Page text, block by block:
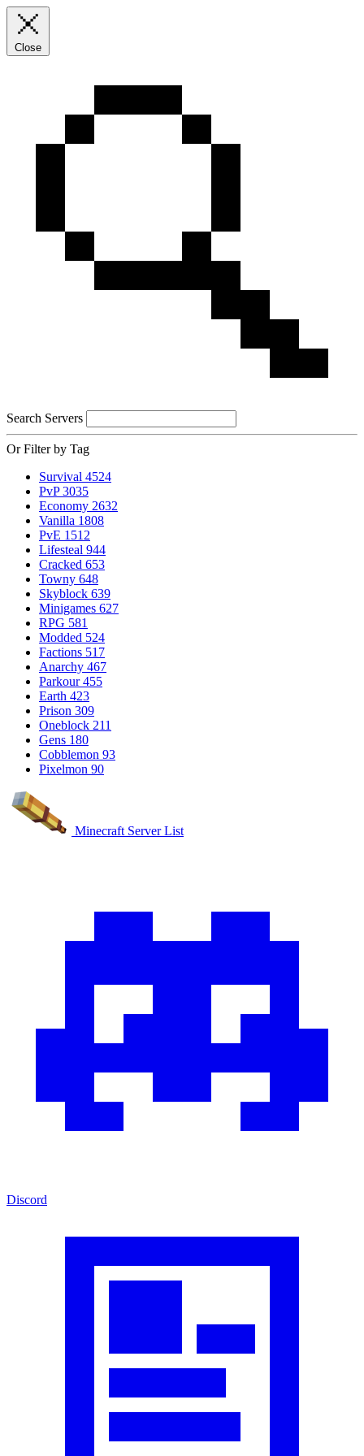
Close
Search Servers
Or Filter by Tag
Survival 4524
PvP 3035
Economy 2632
Vanilla 1808
PvE 1512
Lifesteal 944
Cracked 653
Towny 648
Skyblock 639
Minigames 627
RPG 581
Modded 524
Factions 517
Anarchy 467
Parkour 455
Earth 423
Prison 309
Oneblock 211
Gens 180
Cobblemon 93
Pixelmon 90
Minecraft Server List
Discord